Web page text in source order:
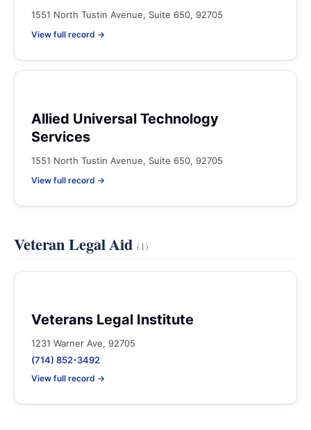
1551 North Tustin Avenue, Suite 650, 92705
View full record →
Allied Universal Technology
Services
1551 North Tustin Avenue, Suite 650, 92705
View full record →
Veteran Legal Aid (1)
Veterans Legal Institute
1231 Warner Ave, 92705
(714) 852-3492
View full record →